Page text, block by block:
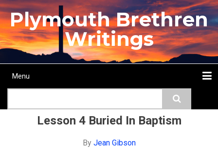
Skip
to
main
content
Plymouth Brethren
Writings
Main
Menu
Lesson 4 Buried In Baptism
By Jean Gibson